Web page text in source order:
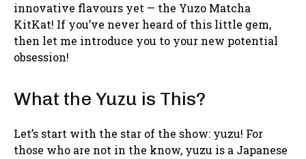
innovative flavours yet — the Yuzo Matcha
KitKat! If you’ve never heard of this little gem,
then let me introduce you to your new potential
obsession!
What the Yuzu is This?
Let’s start with the star of the show: yuzu! For
those who are not in the know, yuzu is a Japanese